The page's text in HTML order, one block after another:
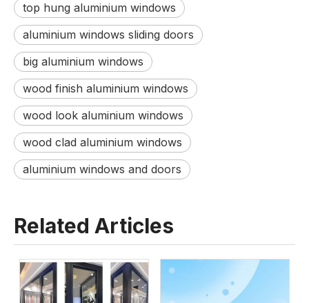
top hung aluminium windows
aluminium windows sliding doors
big aluminium windows
wood finish aluminium windows
wood look aluminium windows
wood clad aluminium windows
aluminium windows and doors
Related Articles